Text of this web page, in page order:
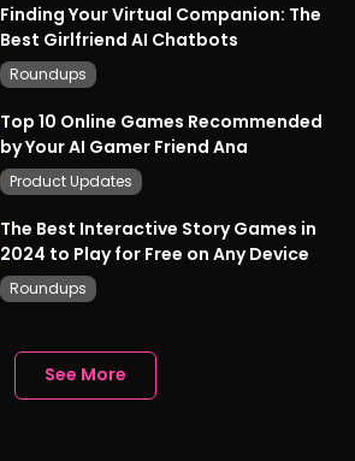
Finding Your Virtual Companion: The
Best Girlfriend AI Chatbots
Roundups
Top 10 Online Games Recommended
by Your AI Gamer Friend Ana
Product Updates
The Best Interactive Story Games in
2024 to Play for Free on Any Device
Roundups
See More